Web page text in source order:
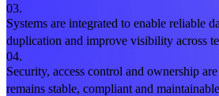
03.
Systems are integrated to enable reliable
duplication and improve visibility across
04.
Security, access control and ownership
remains stable, compliant and